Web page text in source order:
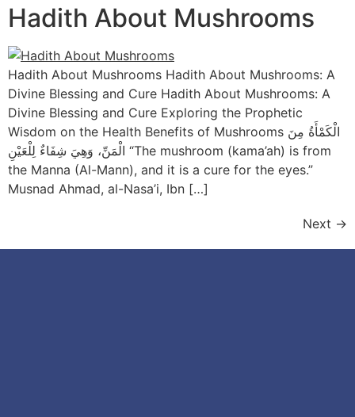
Hadith About Mushrooms
Hadith About Mushrooms Hadith About Mushrooms: A
Divine Blessing and Cure Hadith About Mushrooms: A
Divine Blessing and Cure Exploring the Prophetic
Wisdom on the Health Benefits of Mushrooms الْكَمْأَةُ مِنَ
الْمَنِّ، وَهِيَ شِفَاءٌ لِلْعَيْنِ “The mushroom (kama’ah) is from
the Manna (Al-Mann), and it is a cure for the eyes.”
Musnad Ahmad, al-Nasa’i, Ibn […]
Next →